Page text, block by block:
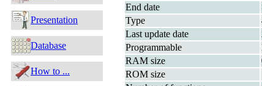
Presentation
Database
How to ...
End date
Type
Last update date
Programmable
RAM size
ROM size